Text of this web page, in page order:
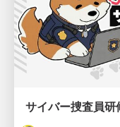
サイバー捜査員研